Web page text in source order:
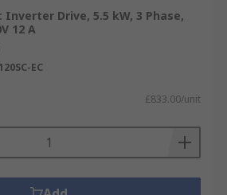
Drive, 5.5 kW, 3 Phase,
12 A
EC
£833.00/unit